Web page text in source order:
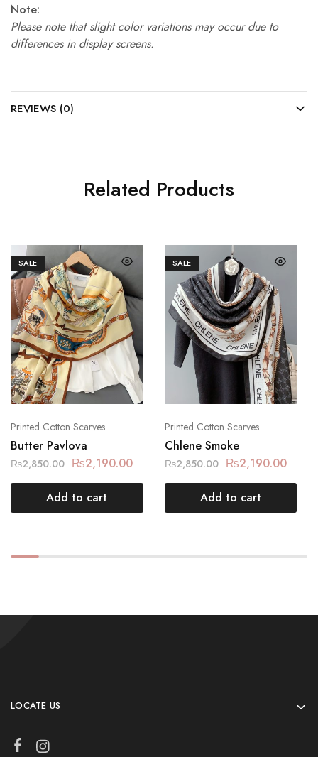
Note:
Please note that slight color variations may occur due to
differences in display screens.
REVIEWS (0)
Related Products
SALE
Printed Cotton Scarves
Butter Pavlova
₨2,850.00 ₨2,190.00
Add to cart
SALE
Printed Cotton Scarves
Chlene Smoke
₨2,850.00 ₨2,190.00
Add to cart
LOCATE US